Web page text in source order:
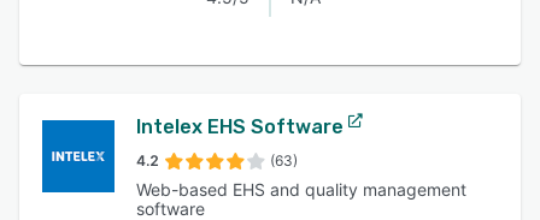
Intelex EHS Software
4.2 (63)
Web-based EHS and quality management
software